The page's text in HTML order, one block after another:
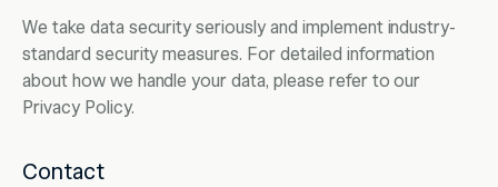
We take data security seriously and implement industry-
standard security measures. For detailed information
about how we handle your data, please refer to our
Privacy Policy.
Contact